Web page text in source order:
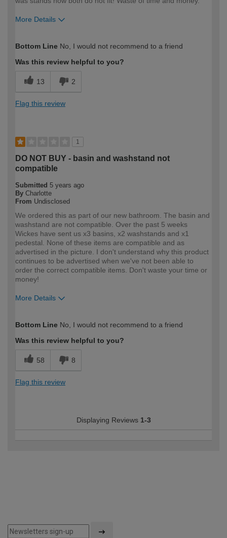
More Details
expertise?
Professional
Bottom Line No, I would not recommend to a friend
Was this review helpful to you?
13 2
Flag this review
1
DO NOT BUY - basin and washstand not
compatible
Submitted 5 years ago
By Charlotte
From Undisclosed
We ordered this as part of our new bathroom. The basin and
washstand are not compatible. Over the past 5 weeks
Wickes have sent us x3 basins, x2 washstands and x1
pedestal. None of these items are compatible and as
advertised in the picture. I don't understand why this product
continues to be advertised when we've not been able to
order the correct compatible items. Don't waste your time or
money!
More Details
expertise?
Bottom Line No, I would not recommend to a friend
Was this review helpful to you?
58 8
Flag this review
Displaying Reviews 1-3